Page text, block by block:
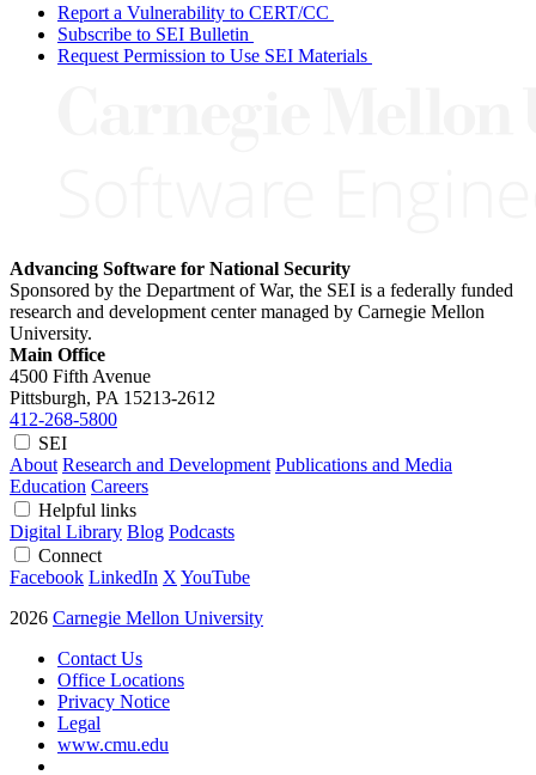
Report a Vulnerability to CERT/CC
Subscribe to SEI Bulletin
Request Permission to Use SEI Materials
Advancing Software for National Security
Sponsored by the Department of War, the SEI is a federally funded
research and development center managed by Carnegie Mellon
University.
Main Office
4500 Fifth Avenue
Pittsburgh, PA 15213-2612
412-268-5800
SEI
About Research and Development Publications and Media
Education Careers
Helpful links
Digital Library Blog Podcasts
Connect
Facebook LinkedIn X YouTube
2026 Carnegie Mellon University
Contact Us
Office Locations
Privacy Notice
Legal
www.cmu.edu